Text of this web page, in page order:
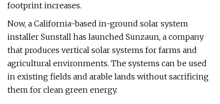
footprint increases.
Now, a California-based in-ground solar system
installer Sunstall has launched Sunzaun, a company
that produces vertical solar systems for farms and
agricultural environments. The systems can be used
in existing fields and arable lands without sacrificing
them for clean green energy.